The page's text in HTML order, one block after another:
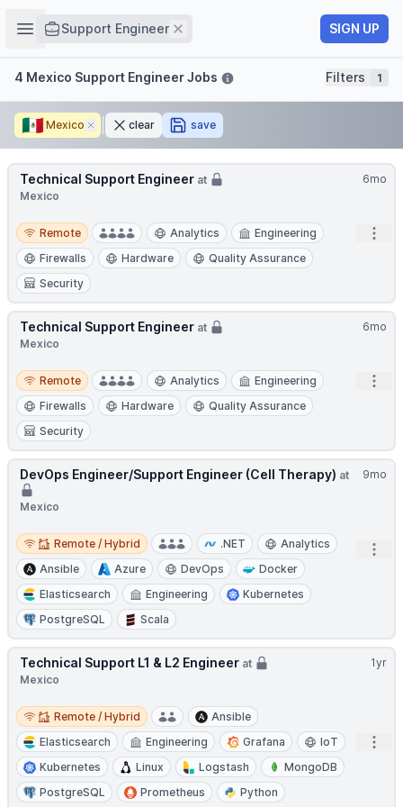
Open sidebar
Support Engineer Remove SIGN UP
Filters
4 Mexico Support Engineer Jobs Filters 1
🇲🇽 Mexico Removeclear save
6mo
Technical Support Engineer at
Mexico
Remote
Remote Analytics
Engineering
Firewalls
Hardware
Quality Assurance
Security
6mo
Technical Support Engineer at
Mexico
Remote
Remote Analytics
Engineering
Firewalls
Hardware
Quality Assurance
Security
9mo
DevOps Engineer/Support Engineer (Cell Therapy) at
Mexico
Remote / Hybrid
Remote / Hybrid .NET
Analytics
Ansible
Azure DevOps
Docker
Elasticsearch
Engineering
Kubernetes
PostgreSQL
Scala
1yr
Technical Support L1 & L2 Engineer at
Mexico
Remote / Hybrid
Remote / Hybrid
Ansible
Elasticsearch
Engineering Grafana
IoT
Kubernetes
Linux Logstash
MongoDB
PostgreSQL
Prometheus Python